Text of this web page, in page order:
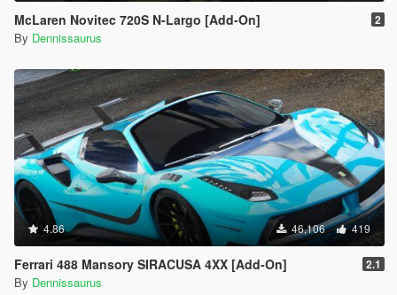
McLaren Novitec 720S N-Largo [Add-On] 2
By Dennissaurus
4.86 46,106 419
Ferrari 488 Mansory SIRACUSA 4XX [Add-On] 2.1
By Dennissaurus